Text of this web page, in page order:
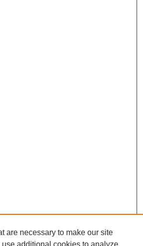
are necessary to make our site
additional cookies to analyze,